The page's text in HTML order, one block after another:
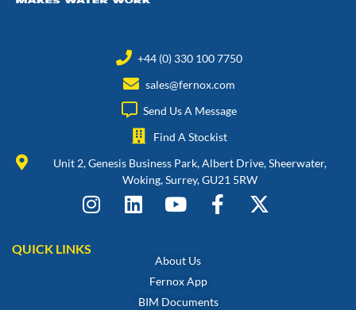
+44 (0) 330 100 7750
sales@fernox.com
Send Us A Message
Find A Stockist
Unit 2, Genesis Business Park, Albert Drive, Sheerwater,
Woking, Surrey, GU21 5RW
QUICK LINKS
About Us
Fernox App
BIM Documents